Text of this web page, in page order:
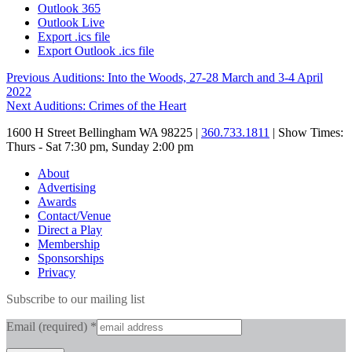
Outlook 365
Outlook Live
Export .ics file
Export Outlook .ics file
Post
navigation
Previous Previous
Auditions: Into the Woods, 27-28 March and 3-4 April
2022
Next Next
Auditions: Crimes of the Heart
1600 H Street Bellingham WA 98225 | 360.733.1811 | Show Times:
Thurs - Sat 7:30 pm, Sunday 2:00 pm
About
Advertising
Awards
Contact/Venue
Direct a Play
Membership
Sponsorships
Privacy
Subscribe to our mailing list
Email (required) *